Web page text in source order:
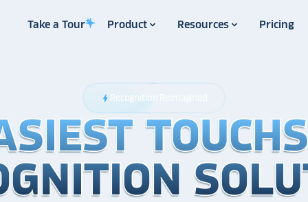
Take a Tour Product Resources Pricing
bolt Recognition Reimagined